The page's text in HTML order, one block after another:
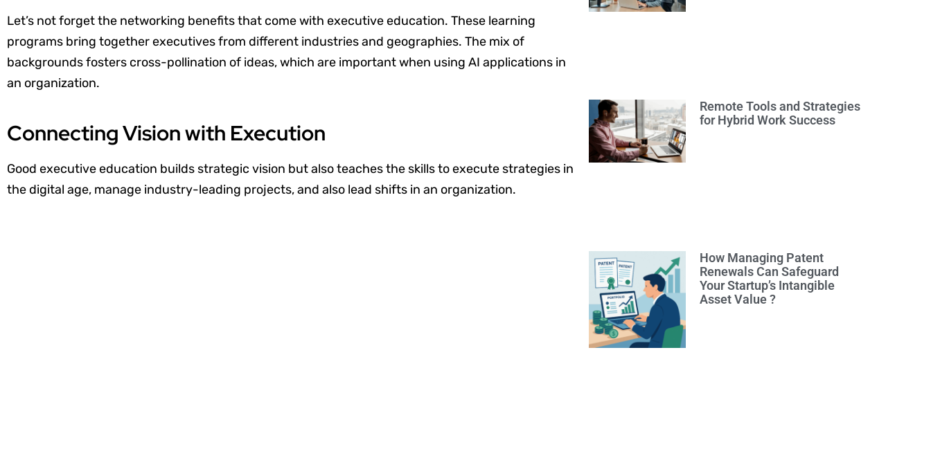
Let’s not forget the networking benefits that come with executive education. These learning
programs bring together executives from different industries and geographies. The mix of
backgrounds fosters cross-pollination of ideas, which are important when using AI applications in
an organization.
Connecting Vision with Execution
Good executive education builds strategic vision but also teaches the skills to execute strategies in
the digital age, manage industry-leading projects, and also lead shifts in an organization.
Remote Tools and Strategies
for Hybrid Work Success
How Managing Patent
Renewals Can Safeguard
Your Startup’s Intangible
Asset Value ?